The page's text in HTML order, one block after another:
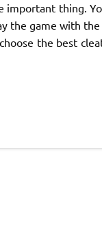
important thing.
the game with
the best